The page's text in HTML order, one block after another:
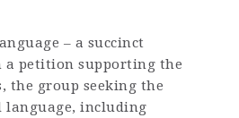
– a succinct
a petition supporting the
the group seeking the
language, including